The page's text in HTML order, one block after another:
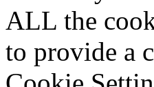
ALL the
to provide a